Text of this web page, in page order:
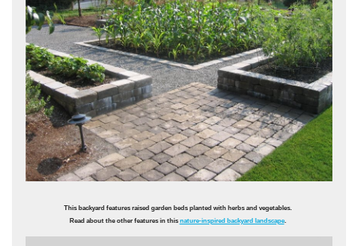
This backyard features raised garden beds planted with herbs and vegetables.
Read about the other features in this nature-inspired backyard landscape.